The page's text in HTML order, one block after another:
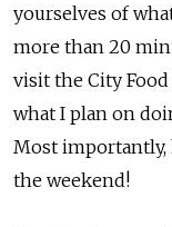
yourselves of
more than 20
visit the City
what I plan on
Most importantly,
the weekend!